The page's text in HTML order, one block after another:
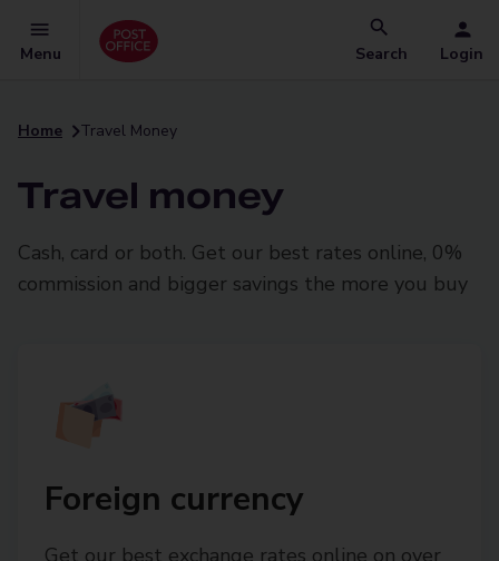
Menu Search Login
Home Travel Money
Travel money
Cash, card or both. Get our best rates online, 0%
commission and bigger savings the more you buy
Foreign currency
Get our best exchange rates online on over